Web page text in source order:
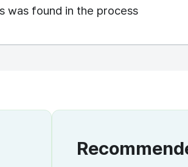
was found in the process